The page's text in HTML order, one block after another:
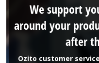
Ozito customer
We support
around your
after